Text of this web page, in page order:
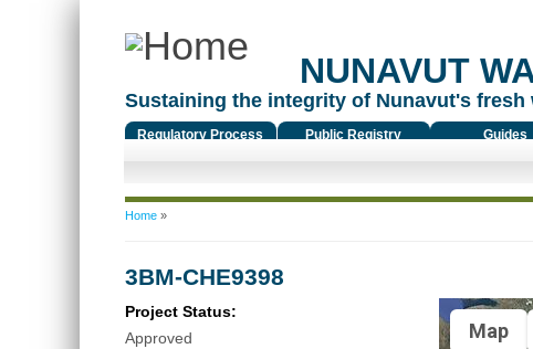
NUNAVUT
Sustaining the integrity of Nunavut's fresh
Regulatory Process Public Registry Guides
You are here
Home»
3BM-CHE9398
Project Status:
Approved
Map